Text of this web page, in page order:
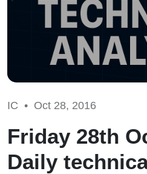
IC • Oct 28, 2016
Friday 28th
Daily